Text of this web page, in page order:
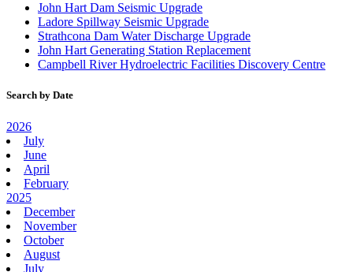
John Hart Dam Seismic Upgrade
Ladore Spillway Seismic Upgrade
Strathcona Dam Water Discharge Upgrade
John Hart Generating Station Replacement
Campbell River Hydroelectric Facilities Discovery Centre
Search by Date
2026
July
June
April
February
2025
December
November
October
August
July